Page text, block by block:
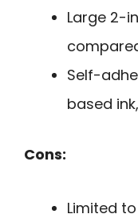
Large 2-
Self-
based
Cons:
Limited